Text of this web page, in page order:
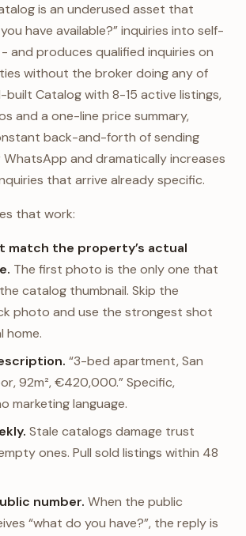
is an underused asset that
have available?” inquiries into self-
and produces qualified inquiries on
without the broker doing any of
built Catalog with 8-15 active listings,
and a one-line price summary,
back-and-forth of sending
WhatsApp and dramatically increases
that arrive already specific.
that work:
match the property’s actual
The first photo is the only one that
catalog thumbnail. Skip the
photo and use the strongest shot
home.
“3-bed apartment, San
92m², €420,000.” Specific,
marketing language.
Stale catalogs damage trust
ones. Pull sold listings within 48
number. When the public
“what do you have?”, the reply is